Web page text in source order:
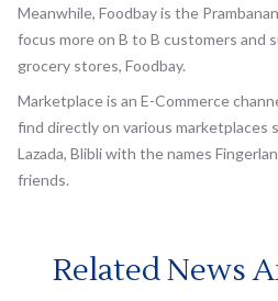
Meanwhile, Foodbay is the
focus more on B to B customers and
grocery stores, Foodbay.
Marketplace is an E-Commerce
find directly on various marketplaces
Lazada, Blibli with the names
friends.
Related News